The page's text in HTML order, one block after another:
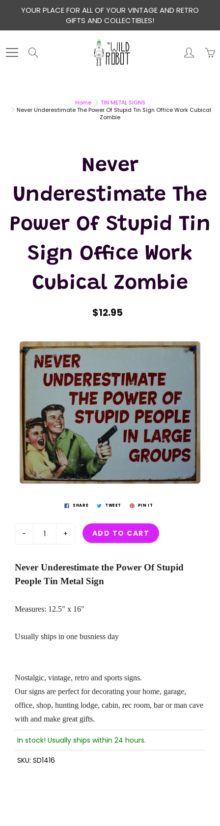
YOUR PLACE FOR ALL OF YOUR VINTAGE AND RETRO
GIFTS AND COLLECTIBLES!
Home
TIN METAL SIGNS
Never Underestimate The Power Of Stupid Tin Sign Office Work Cubical
Zombie
Never
Underestimate The
Power Of Stupid Tin
Sign Office Work
Cubical Zombie
$12.95
SHARE TWEET PIN IT
- + ADD TO CART
Never Underestimate the Power Of Stupid
People Tin Metal Sign
Measures: 12.5" x 16"
Usually ships in one busniess day
Nostalgic, vintage, retro and sports signs.
Our signs are perfect for decorating your home, garage,
office, shop, hunting lodge, cabin, rec room, bar or man cave
with and make great gifts.
In stock! Usually ships within 24 hours.
SKU: SD1416